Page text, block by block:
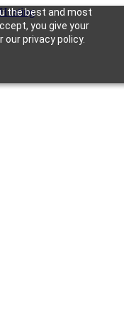
the best and most
you give your
privacy policy.